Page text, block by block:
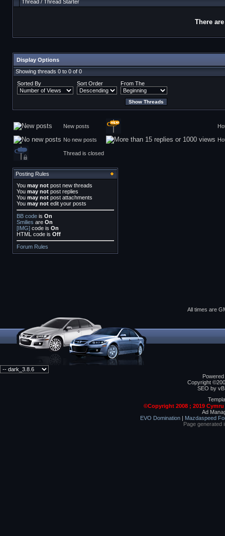
Thread / Thread Starter
There
Display Options
Showing threads 0 to 0 of 0
Sorted By
Sort Order From The
New posts
No new posts
Thread is closed
Posting Rules
You may not post new threads
You may not post replies
You may not post attachments
You may not edit your posts
BB code is On
Smilies are On
[IMG] code is On
HTML code is Off
Forum Rules
All times are
Copyright
SEO by
©Copyright 2008 ; 2019
Ad
EVO Domination| Mazdaspeed
Page generated